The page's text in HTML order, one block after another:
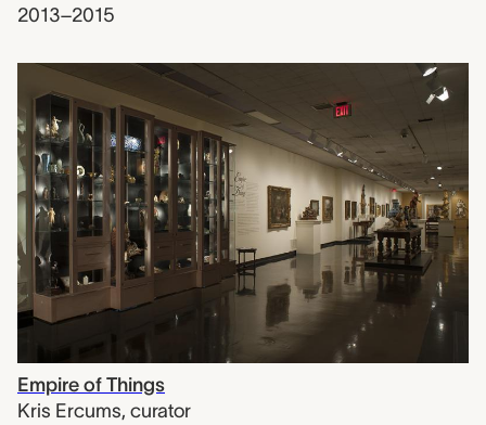
2013–2015
Empire of Things
Kris Ercums, curator